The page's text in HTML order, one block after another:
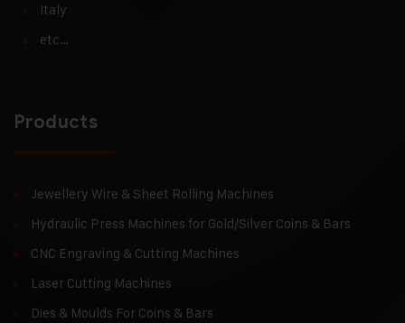
Italy
etc…
Products
Jewellery Wire & Sheet Rolling Machines
Hydraulic Press Machines for Gold/Silver Coins & Bars
CNC Engraving & Cutting Machines
Laser Cutting Machines
Dies & Moulds For Coins & Bars